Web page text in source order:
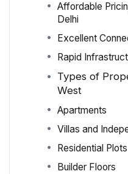
Affordable
Delhi
Excellent
Rapid
Types of
West
Apartments
Villas and
Residential Plots
Builder Floors